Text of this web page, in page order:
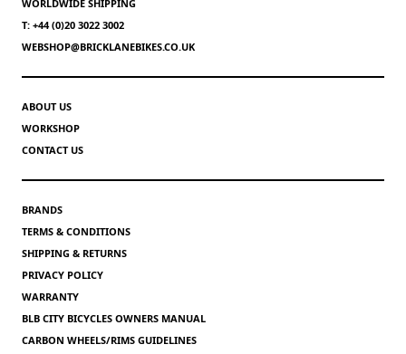
WORLDWIDE SHIPPING
T: +44 (0)20 3022 3002
WEBSHOP@BRICKLANEBIKES.CO.UK
ABOUT US
WORKSHOP
CONTACT US
BRANDS
TERMS & CONDITIONS
SHIPPING & RETURNS
PRIVACY POLICY
WARRANTY
BLB CITY BICYCLES OWNERS MANUAL
CARBON WHEELS/RIMS GUIDELINES